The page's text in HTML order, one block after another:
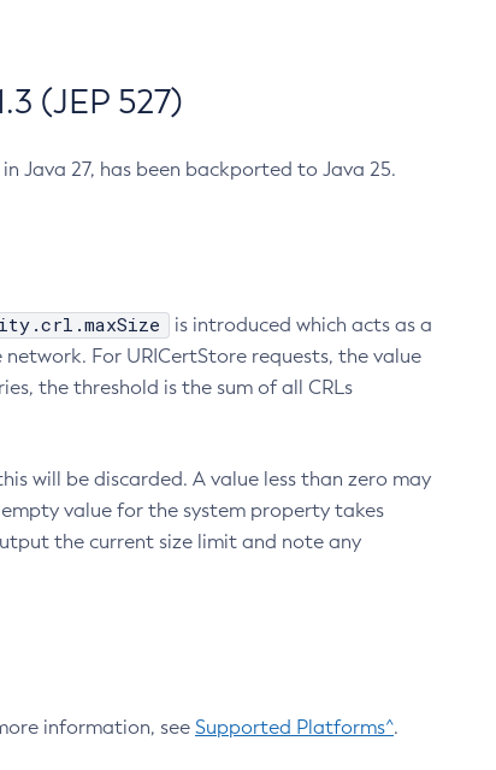
(JEP 527)
Java 27, has been backported to Java 25.
is introduced which acts as a
For URICertStore requests, the value
the threshold is the sum of all CRLs
will be discarded. A value less than zero may
value for the system property takes
the current size limit and note any
information, see Supported Platforms^.